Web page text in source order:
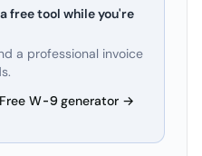
free tool while you're
a professional invoice
Free W-9 generator →